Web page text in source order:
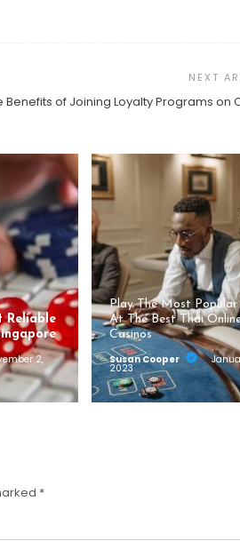
Benefits of Joining Loyalty Programs on
Reliable
2,
Play The Most Popular
At The Best Thai
Casinos
Susan Cooper
2023
*